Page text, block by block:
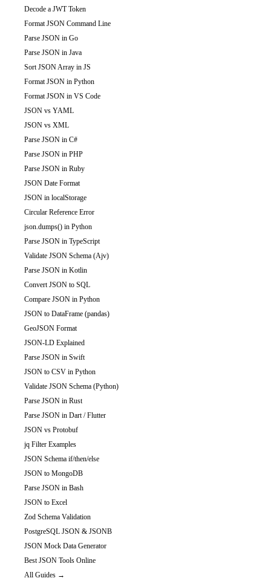
Decode a JWT Token
Format JSON Command Line
Parse JSON in Go
Parse JSON in Java
Sort JSON Array in JS
Format JSON in Python
Format JSON in VS Code
JSON vs YAML
JSON vs XML
Parse JSON in C#
Parse JSON in PHP
Parse JSON in Ruby
JSON Date Format
JSON in localStorage
Circular Reference Error
json.dumps() in Python
Parse JSON in TypeScript
Validate JSON Schema (Ajv)
Parse JSON in Kotlin
Convert JSON to SQL
Compare JSON in Python
JSON to DataFrame (pandas)
GeoJSON Format
JSON-LD Explained
Parse JSON in Swift
JSON to CSV in Python
Validate JSON Schema (Python)
Parse JSON in Rust
Parse JSON in Dart / Flutter
JSON vs Protobuf
jq Filter Examples
JSON Schema if/then/else
JSON to MongoDB
Parse JSON in Bash
JSON to Excel
Zod Schema Validation
PostgreSQL JSON & JSONB
JSON Mock Data Generator
Best JSON Tools Online
All Guides →